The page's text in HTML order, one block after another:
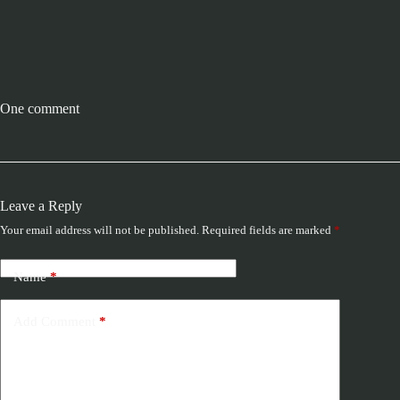
One comment
Leave a Reply
Your email address will not be published. Required fields are marked *
Name*
*